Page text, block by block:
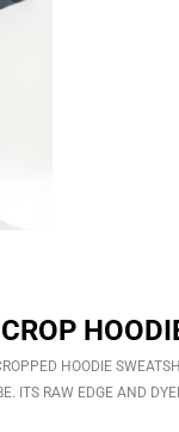
HOODIE
ITS RAW EDGE AND